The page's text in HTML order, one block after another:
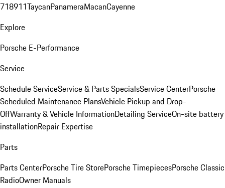
718911TaycanPanameraMacanCayenne
Explore
Porsche E-Performance
Service
Schedule ServiceService & Parts SpecialsService CenterPorsche
Scheduled Maintenance PlansVehicle Pickup and Drop-
OffWarranty & Vehicle InformationDetailing ServiceOn-site battery
installationRepair Expertise
Parts
Parts CenterPorsche Tire StorePorsche TimepiecesPorsche Classic
RadioOwner Manuals